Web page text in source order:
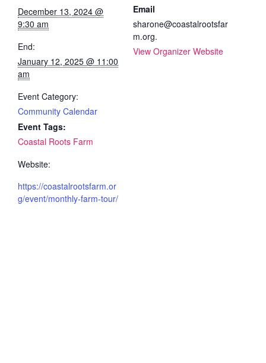
December 13, 2024 @
9:30 am
End:
January 12, 2025 @ 11:00
am
Event Category:
Community Calendar
Event Tags:
Coastal Roots Farm
Website:
https://coastalrootsfarm.or
g/event/monthly-farm-tour/
Email
sharone@coastalrootsfar
m.org.
View Organizer Website